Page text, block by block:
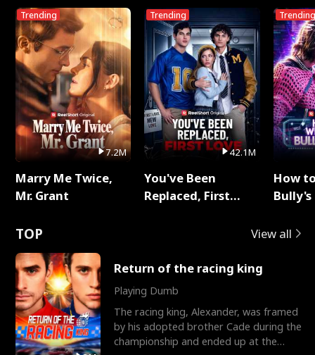
Trending
7.2M
Marry Me Twice,
Mr. Grant
Trending
42.1M
You've Been
Replaced, First
Trending
How
TOP View all
Return of the racing king
Playing Dumb
The racing king, Alexander, was framed
by his adopted brother Cade during the
championship and ended up at the